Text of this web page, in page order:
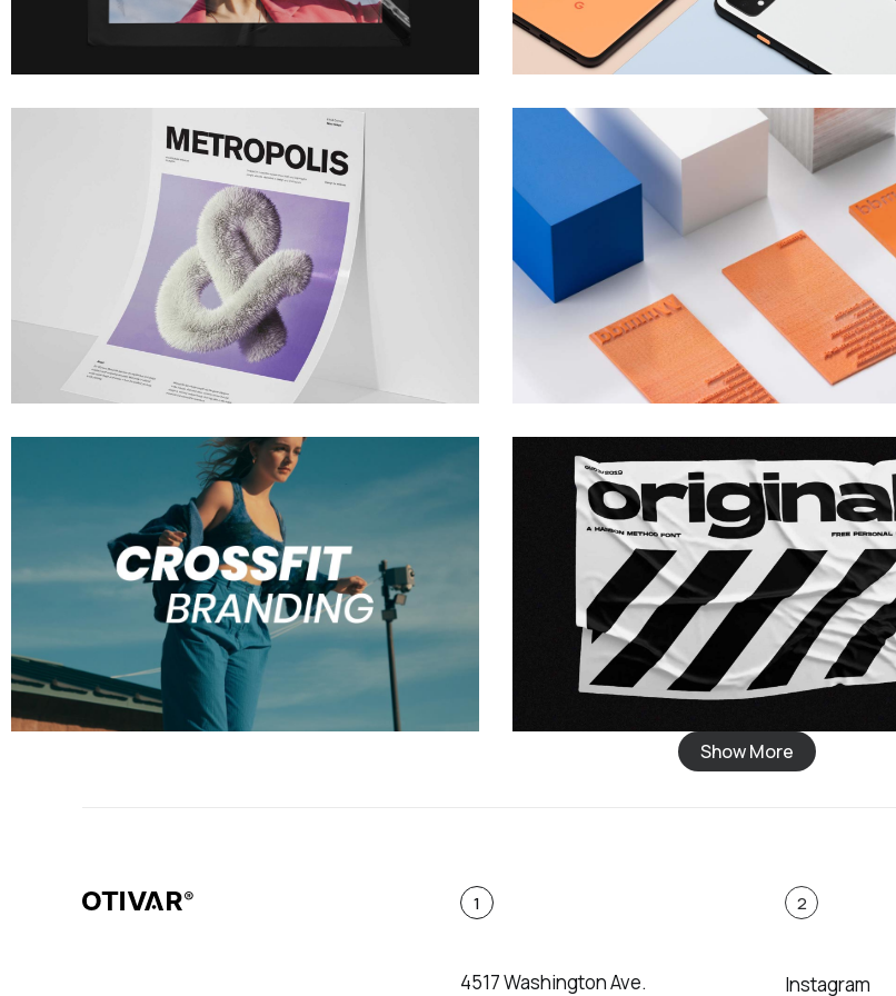
Show More
1
4517 Washington Ave.
2
Instagram